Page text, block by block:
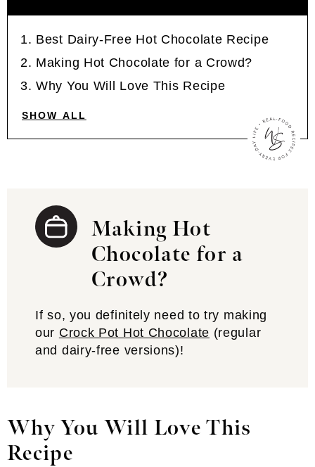
Best Dairy-Free Hot Chocolate Recipe
Making Hot Chocolate for a Crowd?
Why You Will Love This Recipe
SHOW ALL
Making Hot
Chocolate for a
Crowd?
If so, you definitely need to try making
our Crock Pot Hot Chocolate (regular
and dairy-free versions)!
Why You Will Love This
Recipe